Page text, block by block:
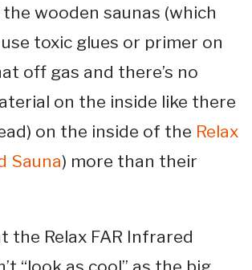
wooden saunas (which
toxic glues or primer on
off gas and there’s no
on the inside like there
on the inside of the Relax
Sauna) more than their
the Relax FAR Infrared